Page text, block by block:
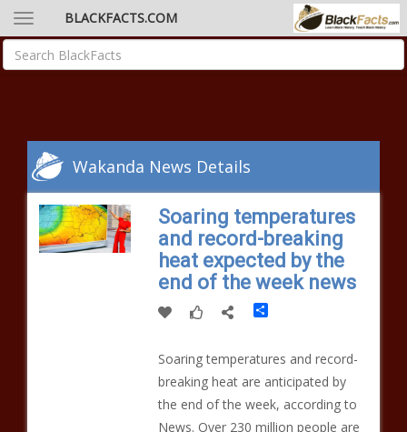
BLACKFACTS.COM
Wakanda News Details
Soaring temperatures
and record-breaking
heat expected by the
end of the week news
Share
Soaring temperatures and record-
breaking heat are anticipated by
the end of the week, according to
News. Over 230 million people are